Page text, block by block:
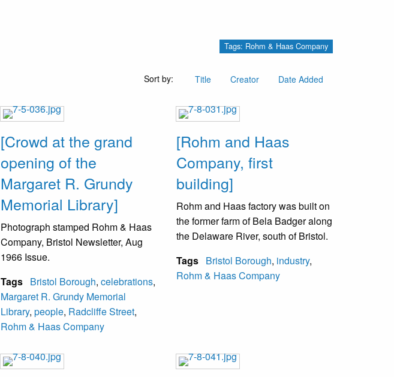
Tags: Rohm & Haas Company
Sort by: Title Creator Date Added
[Crowd at the grand
opening of the
Margaret R. Grundy
Memorial Library]
Photograph stamped Rohm & Haas
Company, Bristol Newsletter, Aug
1966 Issue.
Tags Bristol Borough, celebrations,
Margaret R. Grundy Memorial
Library, people, Radcliffe Street,
Rohm & Haas Company
[Rohm and Haas
Company, first
building]
Rohm and Haas factory was built on
the former farm of Bela Badger along
the Delaware River, south of Bristol.
Tags Bristol Borough, industry,
Rohm & Haas Company